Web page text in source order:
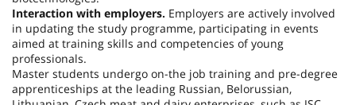
Interaction with employers. Employers are actively involved
in updating the study programme, participating in events
aimed at training skills and competencies of young
professionals.
Master students undergo on-the job training and pre-degree
apprenticeships at the leading Russian, Belorussian,